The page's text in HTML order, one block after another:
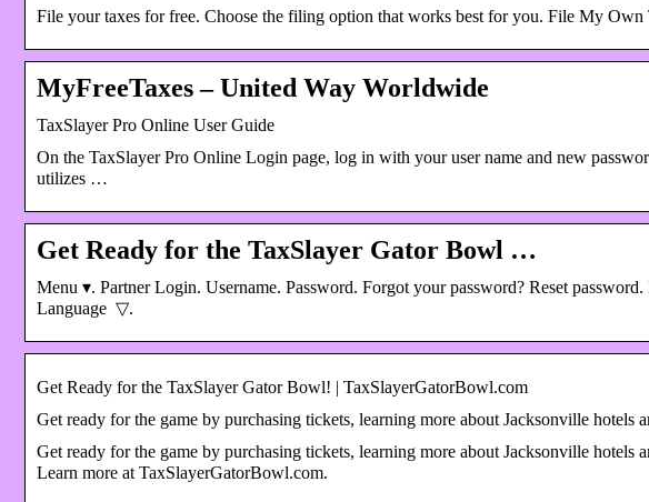
File your taxes for free. Choose the filing option that works best for you. File My
MyFreeTaxes – United Way Worldwide
TaxSlayer Pro Online User Guide
On the TaxSlayer Pro Online Login page, log in with your user name and new
utilizes …
Get Ready for the TaxSlayer Gator Bowl …
Menu ▾. Partner Login. Username. Password. Forgot your password? Reset
Language ​ ▽.
Get Ready for the TaxSlayer Gator Bowl! | TaxSlayerGatorBowl.com
Get ready for the game by purchasing tickets, learning more about Jacksonville
Get ready for the game by purchasing tickets, learning more about Jacksonville
Learn more at TaxSlayerGatorBowl.com.